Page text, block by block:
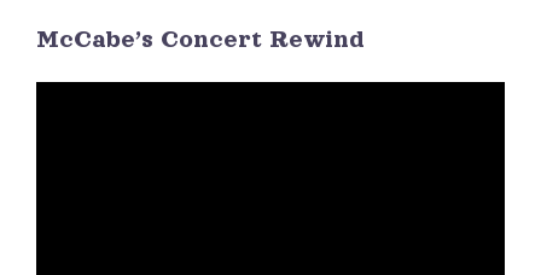
3 4 5 6 7
McCabe’s Concert Rewind